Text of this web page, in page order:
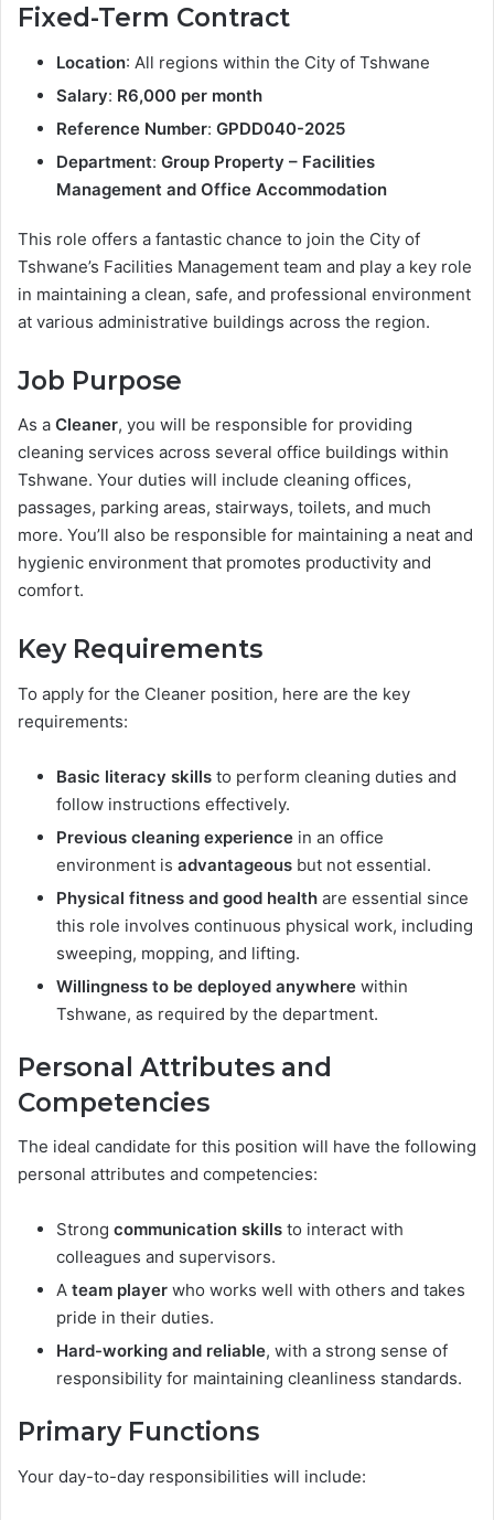
Fixed-Term Contract
Location: All regions within the City of Tshwane
Salary: R6,000 per month
Reference Number: GPDD040-2025
Department: Group Property – Facilities
Management and Office Accommodation
This role offers a fantastic chance to join the City of
Tshwane’s Facilities Management team and play a key role
in maintaining a clean, safe, and professional environment
at various administrative buildings across the region.
Job Purpose
As a Cleaner, you will be responsible for providing
cleaning services across several office buildings within
Tshwane. Your duties will include cleaning offices,
passages, parking areas, stairways, toilets, and much
more. You’ll also be responsible for maintaining a neat and
hygienic environment that promotes productivity and
comfort.
Key Requirements
To apply for the Cleaner position, here are the key
requirements:
Basic literacy skills to perform cleaning duties and
follow instructions effectively.
Previous cleaning experience in an office
environment is advantageous but not essential.
Physical fitness and good health are essential since
this role involves continuous physical work, including
sweeping, mopping, and lifting.
Willingness to be deployed anywhere within
Tshwane, as required by the department.
Personal Attributes and
Competencies
The ideal candidate for this position will have the following
personal attributes and competencies:
Strong communication skills to interact with
colleagues and supervisors.
A team player who works well with others and takes
pride in their duties.
Hard-working and reliable, with a strong sense of
responsibility for maintaining cleanliness standards.
Primary Functions
Your day-to-day responsibilities will include: